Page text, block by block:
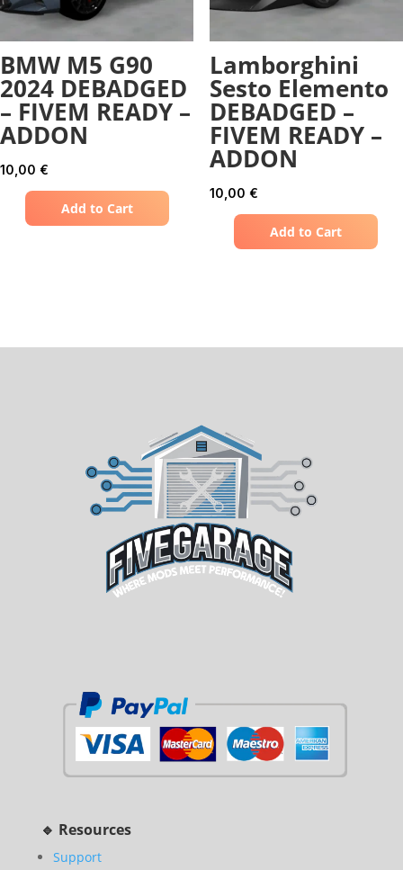
BMW M5 G90
2024 DEBADGED
– FIVEM READY –
ADDON
10,00 €
Add to Cart
Lamborghini
Sesto Elemento
DEBADGED –
FIVEM READY –
ADDON
10,00 €
Add to Cart
🔹 Resources
Support